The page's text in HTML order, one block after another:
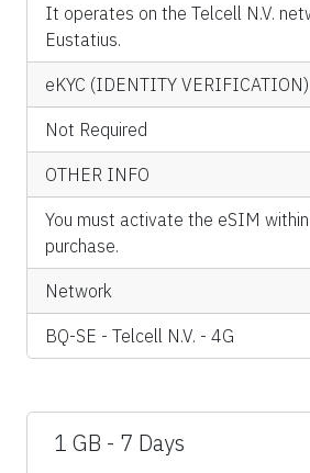
It operates on the Telcell N.V.
Eustatius.
eKYC (IDENTITY VERIFICATION)
Not Required
OTHER INFO
You must activate the eSIM
purchase.
Network
BQ-SE - Telcell N.V. - 4G
1 GB - 7 Days